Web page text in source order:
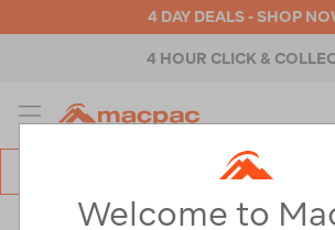
4 DAY DEALS - SHOP
4 HOUR CLICK &
MENU
Home>Backpacks & Bags >Everyday
Welcome to